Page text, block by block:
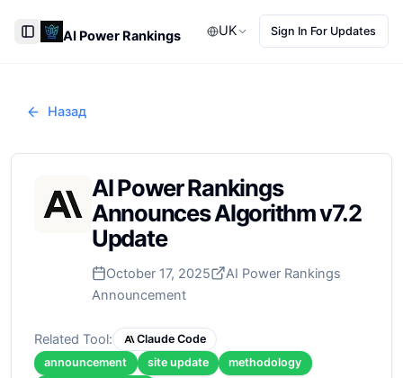
Toggle Sidebar
AI Power Rankings UK Sign In For Updates
Назад
AI Power Rankings
Announces Algorithm v7.2
Update
October 17, 2025
AI Power Rankings
Announcement
Related Tool:
Claude Code
announcement
site update
methodology